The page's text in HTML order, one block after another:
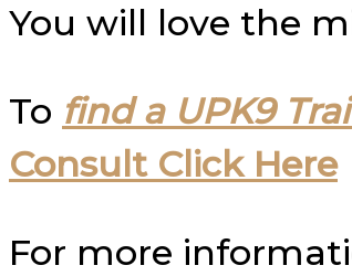
You will love the
To find a UPK9
Consult Click Here
For more